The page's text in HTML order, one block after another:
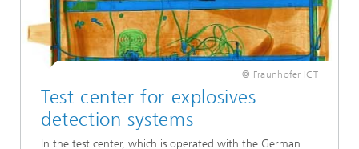
© Fraunhofer ICT
Test center for explosives
detection systems
In the test center, which is operated with the German